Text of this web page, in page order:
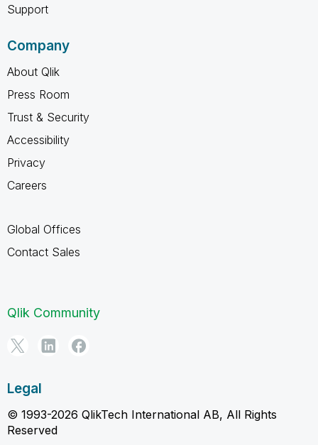
Support
Company
About Qlik
Press Room
Trust & Security
Accessibility
Privacy
Careers
Global Offices
Contact Sales
Qlik Community
Legal
© 1993-2026 QlikTech International AB, All Rights
Reserved